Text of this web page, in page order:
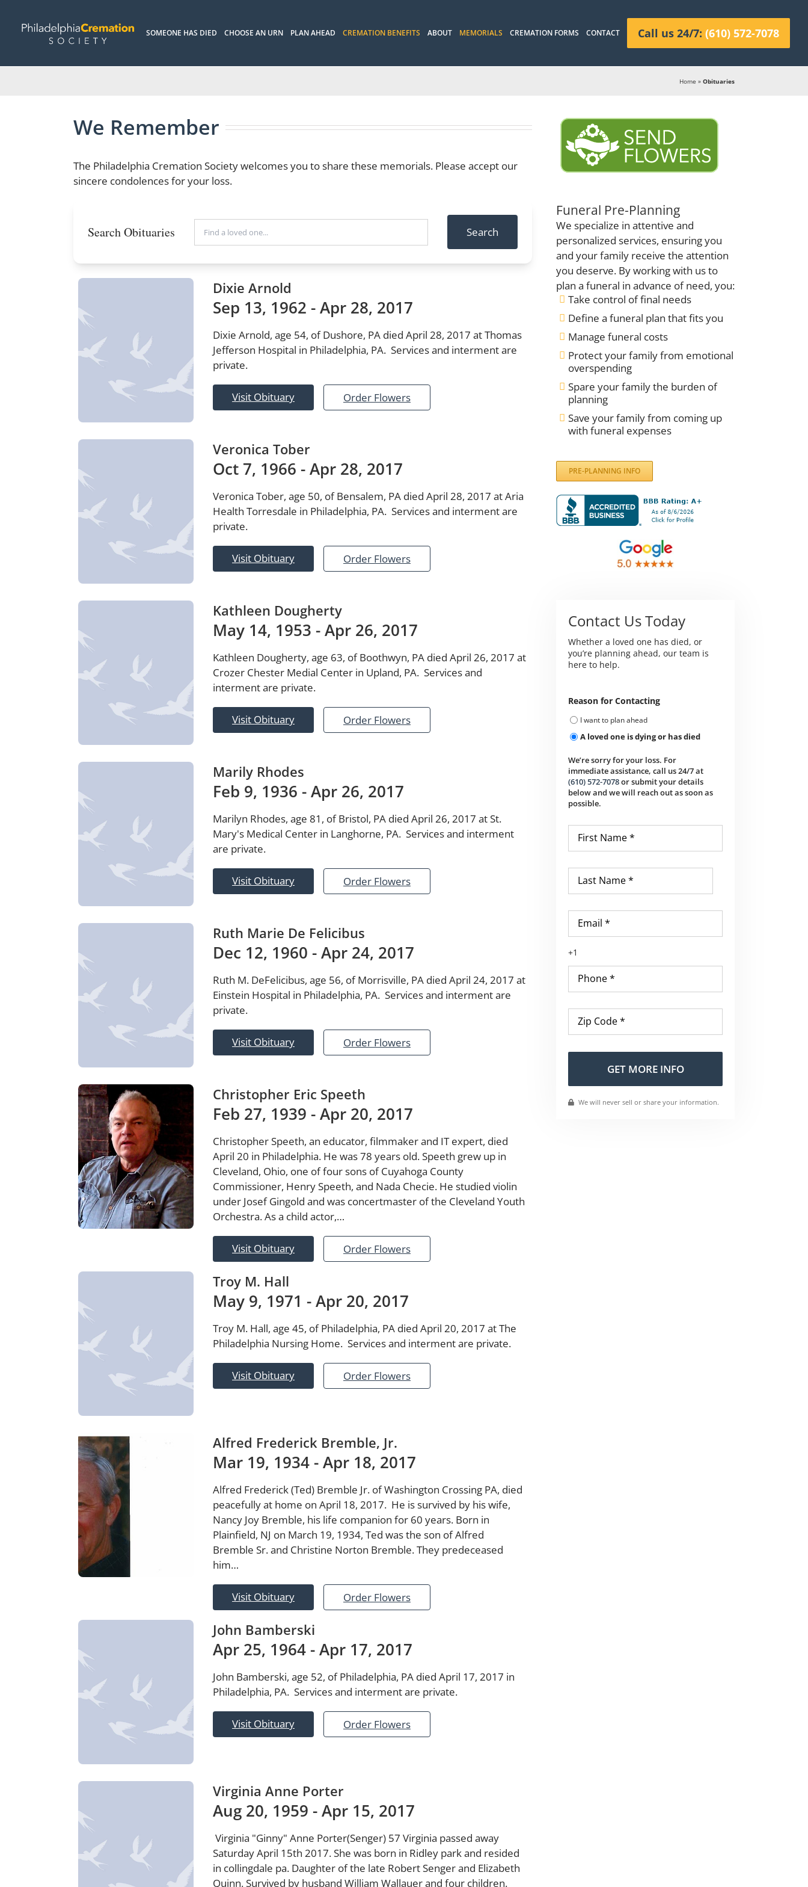
SOMEONE HAS DIED CHOOSE AN URN PLAN AHEAD CREMATION BENEFITS ABOUT MEMORIALS CREMATION FORMS CONTACT Call us 24/7: (610) 572-7078
Home » Obituaries
We Remember
The Philadelphia Cremation Society welcomes you to share these memorials. Please accept our
sincere condolences for your loss.
Search Obituaries Search
Dixie Arnold
Sep 13, 1962 - Apr 28, 2017
Dixie Arnold, age 54, of Dushore, PA died April 28, 2017 at Thomas
Jefferson Hospital in Philadelphia, PA. Services and interment are
private.
Visit Obituary Order Flowers
Veronica Tober
Oct 7, 1966 - Apr 28, 2017
Veronica Tober, age 50, of Bensalem, PA died April 28, 2017 at Aria
Health Torresdale in Philadelphia, PA. Services and interment are
private.
Visit Obituary Order Flowers
Kathleen Dougherty
May 14, 1953 - Apr 26, 2017
Kathleen Dougherty, age 63, of Boothwyn, PA died April 26, 2017 at
Crozer Chester Medial Center in Upland, PA. Services and
interment are private.
Visit Obituary Order Flowers
Marily Rhodes
Feb 9, 1936 - Apr 26, 2017
Marilyn Rhodes, age 81, of Bristol, PA died April 26, 2017 at St.
Mary's Medical Center in Langhorne, PA. Services and interment
are private.
Visit Obituary Order Flowers
Ruth Marie De Felicibus
Dec 12, 1960 - Apr 24, 2017
Ruth M. DeFelicibus, age 56, of Morrisville, PA died April 24, 2017 at
Einstein Hospital in Philadelphia, PA. Services and interment are
private.
Visit Obituary Order Flowers
Christopher Eric Speeth
Feb 27, 1939 - Apr 20, 2017
Christopher Speeth, an educator, filmmaker and IT expert, died
April 20 in Philadelphia. He was 78 years old. Speeth grew up in
Cleveland, Ohio, one of four sons of Cuyahoga County
Commissioner, Henry Speeth, and Nada Checie. He studied violin
under Josef Gingold and was concertmaster of the Cleveland Youth
Orchestra. As a child actor,…
Visit Obituary Order Flowers
Troy M. Hall
May 9, 1971 - Apr 20, 2017
Troy M. Hall, age 45, of Philadelphia, PA died April 20, 2017 at The
Philadelphia Nursing Home. Services and interment are private.
Visit Obituary Order Flowers
Alfred Frederick Bremble, Jr.
Mar 19, 1934 - Apr 18, 2017
Alfred Frederick (Ted) Bremble Jr. of Washington Crossing PA, died
peacefully at home on April 18, 2017. He is survived by his wife,
Nancy Joy Bremble, his life companion for 60 years. Born in
Plainfield, NJ on March 19, 1934, Ted was the son of Alfred
Bremble Sr. and Christine Norton Bremble. They predeceased
him…
Visit Obituary Order Flowers
John Bamberski
Apr 25, 1964 - Apr 17, 2017
John Bamberski, age 52, of Philadelphia, PA died April 17, 2017 in
Philadelphia, PA. Services and interment are private.
Visit Obituary Order Flowers
Virginia Anne Porter
Aug 20, 1959 - Apr 15, 2017
Virginia "Ginny" Anne Porter(Senger) 57 Virginia passed away
Saturday April 15th 2017. She was born in Ridley park and resided
in collingdale pa. Daughter of the late Robert Senger and Elizabeth
Quinn. Survived by husband William Wallauer and four children.
Funeral Pre-Planning
We specialize in attentive and
personalized services, ensuring you
and your family receive the attention
you deserve. By working with us to
plan a funeral in advance of need, you:
Take control of final needs
Define a funeral plan that fits you
Manage funeral costs
Protect your family from emotional
overspending
Spare your family the burden of
planning
Save your family from coming up
with funeral expenses
PRE-PLANNING INFO
Contact Us Today
Whether a loved one has died, or
you’re planning ahead, our team is
here to help.
Reason for Contacting
I want to plan ahead
A loved one is dying or has died
We’re sorry for your loss. For
immediate assistance, call us 24/7 at
(610) 572-7078or submit your details
below and we will reach out as soon as
possible.
First
Name
*
Last
Name
*
Email *
Phone
Zip
Code *
We will never sell or share your information.